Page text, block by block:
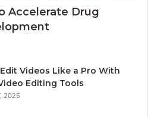
Accelerate Drug
Videos Like a Pro With
Editing Tools
2025